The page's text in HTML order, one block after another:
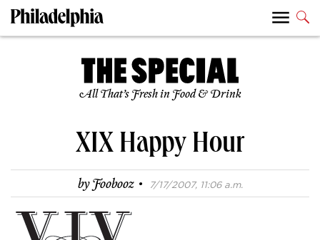
All That’s Fresh in Food & Drink
XIX Happy Hour
byFoobooz · 7/17/2007, 11:06 a.m.